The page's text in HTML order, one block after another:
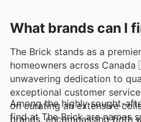
What brands can I
The Brick stands as a
homeowners across
unwavering dedication to
exceptional customer
on curating an extensive
brands, encompassing both
Among the highly sought-
find at The Brick are names